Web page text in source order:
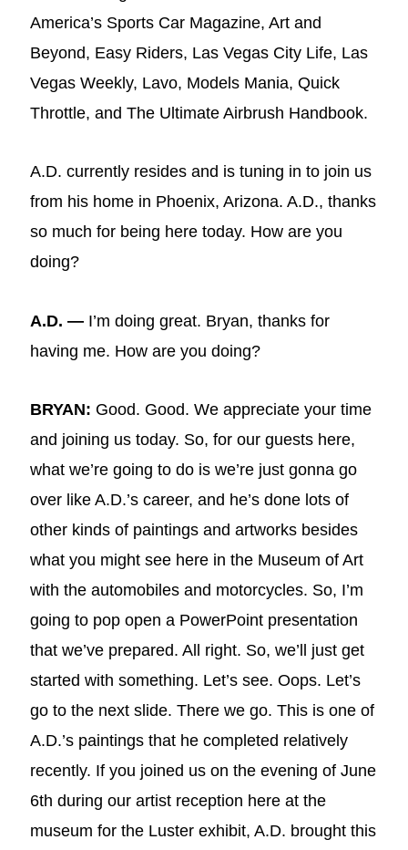
America’s Sports Car Magazine, Art and
Beyond, Easy Riders, Las Vegas City Life, Las
Vegas Weekly, Lavo, Models Mania, Quick
Throttle, and The Ultimate Airbrush Handbook.
A.D. currently resides and is tuning in to join us
from his home in Phoenix, Arizona. A.D., thanks
so much for being here today. How are you
doing?
A.D. — I’m doing great. Bryan, thanks for
having me. How are you doing?
BRYAN: Good. Good. We appreciate your time
and joining us today. So, for our guests here,
what we’re going to do is we’re just gonna go
over like A.D.’s career, and he’s done lots of
other kinds of paintings and artworks besides
what you might see here in the Museum of Art
with the automobiles and motorcycles. So, I’m
going to pop open a PowerPoint presentation
that we’ve prepared. All right. So, we’ll just get
started with something. Let’s see. Oops. Let’s
go to the next slide. There we go. This is one of
A.D.’s paintings that he completed relatively
recently. If you joined us on the evening of June
6th during our artist reception here at the
museum for the Luster exhibit, A.D. brought this